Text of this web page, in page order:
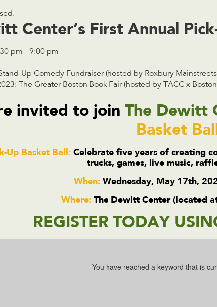
Center’s First Annual
pm - 9:00 pm
Up Comedy Fundraiser (hosted by Roxbury
The Greater Boston Book Fair (hosted by TACC x
invited to join The Dewitt
Basket
Up Basket Ball:Celebrate five years of creating
trucks, games, live music,
When:Wednesday, May 17th,
Where: The Dewitt Center (located
REGISTER TODAY